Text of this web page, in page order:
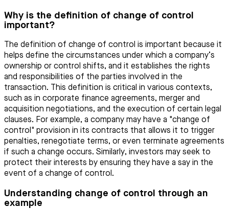
Why is the definition of change of control
important?
The definition of change of control is important because it
helps define the circumstances under which a company’s
ownership or control shifts, and it establishes the rights
and responsibilities of the parties involved in the
transaction. This definition is critical in various contexts,
such as in corporate finance agreements, merger and
acquisition negotiations, and the execution of certain legal
clauses. For example, a company may have a "change of
control" provision in its contracts that allows it to trigger
penalties, renegotiate terms, or even terminate agreements
if such a change occurs. Similarly, investors may seek to
protect their interests by ensuring they have a say in the
event of a change of control.
Understanding change of control through an
example